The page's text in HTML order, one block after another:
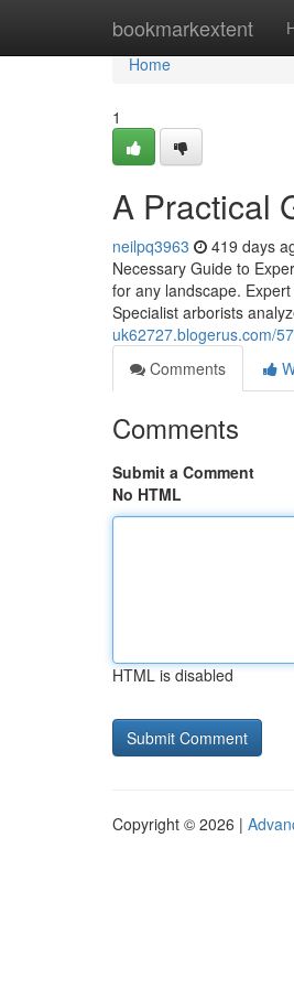
bookmarkextent
Home
Home
1
A Practical
neilpq3963 419 days
Necessary Guide to
for any landscape.
Specialist arborists
uk62727.blogerus.com/
Comments
Comments
Submit a Comment
No HTML
HTML is disabled
Copyright © 2026 |